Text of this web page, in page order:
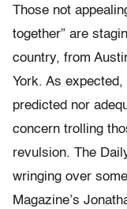
Those not
together” are
country, from
York. As
predicted nor
concern trolling
revulsion. The
wringing over
Magazine’s